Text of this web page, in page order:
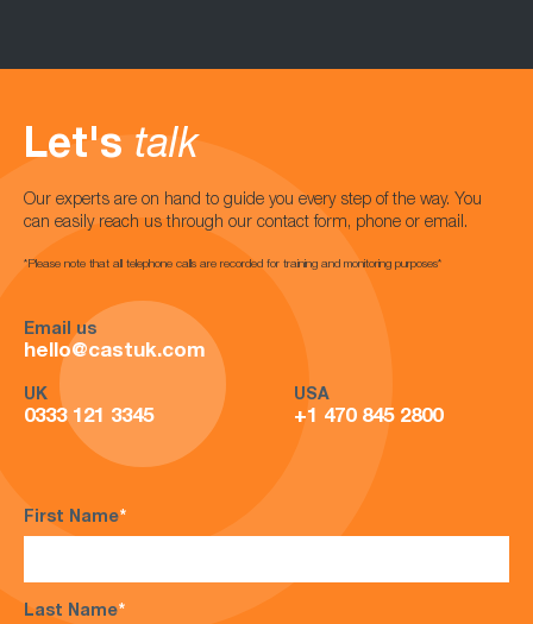
Let's talk
Our experts are on hand to guide you every step of the way. You
can easily reach us through our contact form, phone or email.
*Please note that all telephone calls are recorded for training and monitoring purposes*
Email us
hello@castuk.com
UK
0333 121 3345
USA
+1 470 845 2800
First Name*
Last Name*